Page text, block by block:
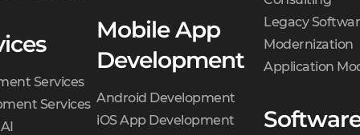
Services
Services
Mobile App
Development
Android Development
iOS App Development
Legacy
Modernization
Application